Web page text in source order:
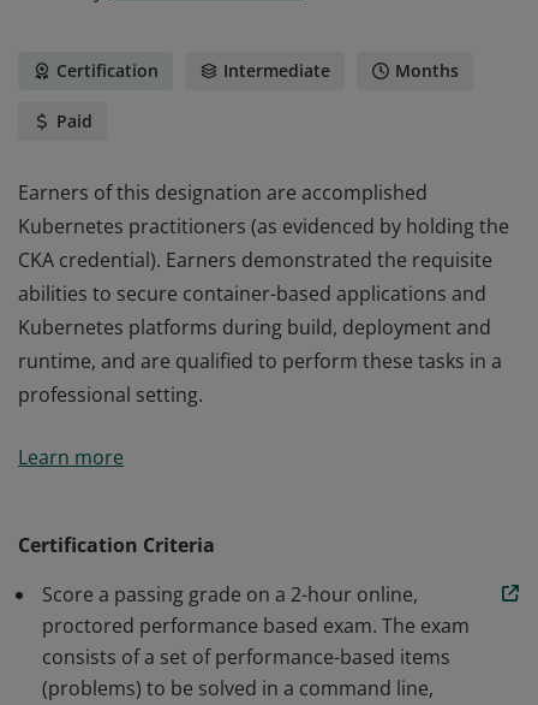
Certification Intermediate Months
Paid
Earners of this designation are accomplished
Kubernetes practitioners (as evidenced by holding the
CKA credential). Earners demonstrated the requisite
abilities to secure container-based applications and
Kubernetes platforms during build, deployment and
runtime, and are qualified to perform these tasks in a
professional setting.
Kubernetes practitioners (as evidenced by holding the
runtime, and are qualified to perform these tasks in a
professional setting.
Learn more
Certification Criteria
Score a passing grade on a 2-hour online,
proctored performance based exam. The exam
consists of a set of performance-based items
(problems) to be solved in a command line,